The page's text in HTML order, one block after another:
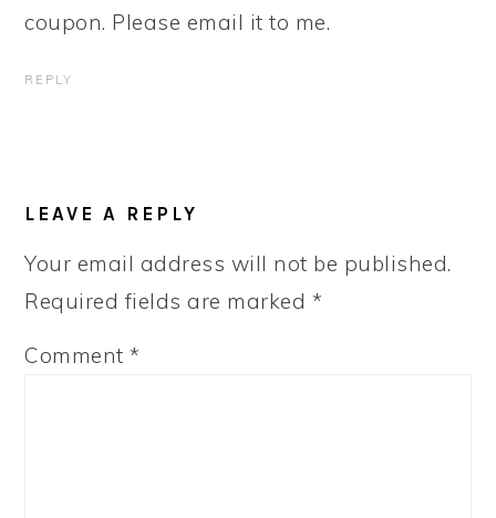
coupon. Please email it to me.
REPLY
LEAVE A REPLY
Your email address will not be published.
Required fields are marked *
Comment*